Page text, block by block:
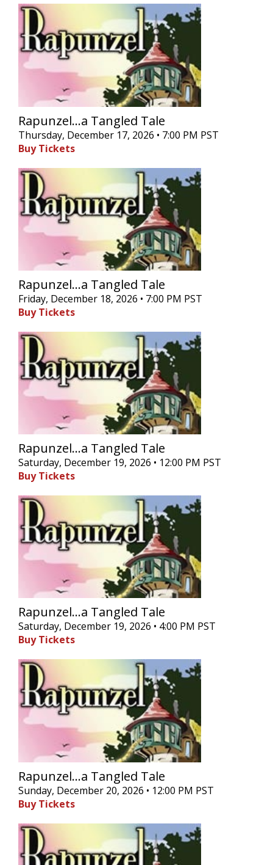
Rapunzel...a Tangled Tale
Thursday, December 17, 2026 • 7:00 PM PST
Buy Tickets
Rapunzel...a Tangled Tale
Friday, December 18, 2026 • 7:00 PM PST
Buy Tickets
Rapunzel...a Tangled Tale
Saturday, December 19, 2026 • 12:00 PM PST
Buy Tickets
Rapunzel...a Tangled Tale
Saturday, December 19, 2026 • 4:00 PM PST
Buy Tickets
Rapunzel...a Tangled Tale
Sunday, December 20, 2026 • 12:00 PM PST
Buy Tickets